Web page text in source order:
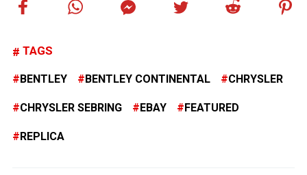
TAGS
BENTLEY BENTLEY CONTINENTAL CHRYSLER
CHRYSLER SEBRING EBAY FEATURED
REPLICA